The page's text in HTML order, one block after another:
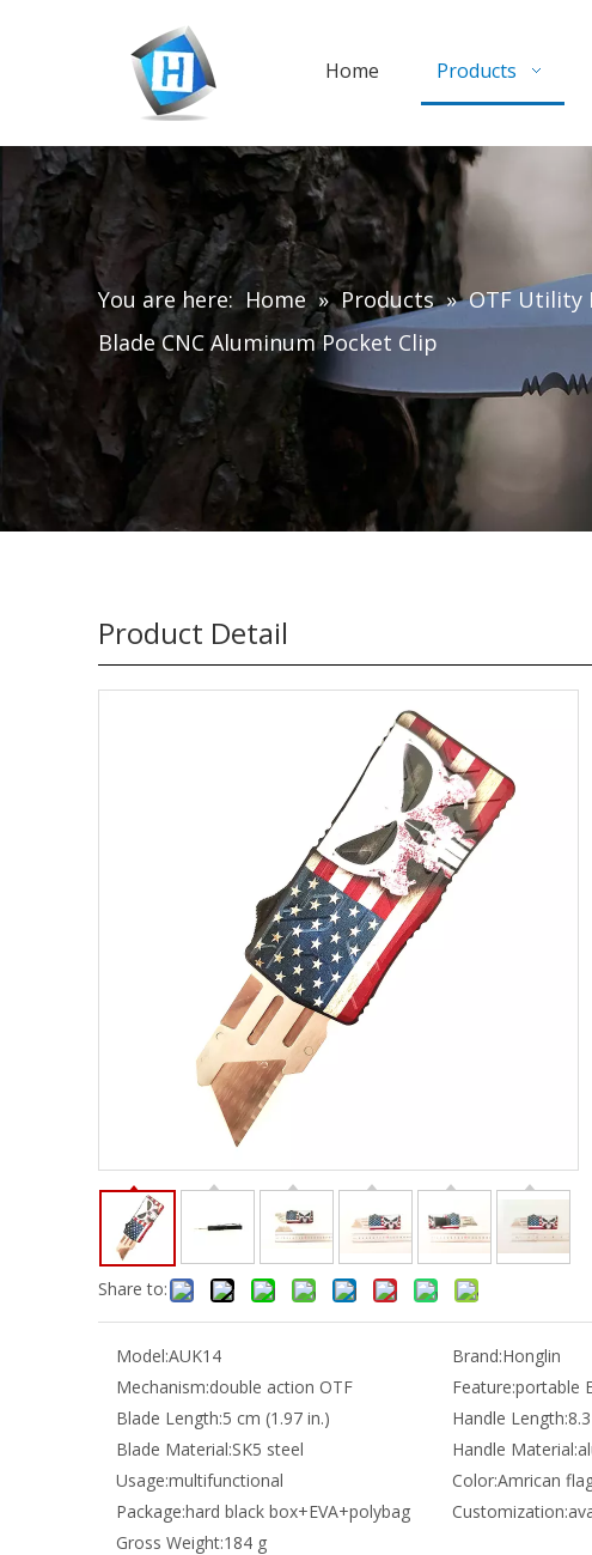
Home Products
You are here: Home » Products » OTF Utility
Blade CNC Aluminum Pocket Clip
Product Detail
Share to:
Model:AUK14 Brand:Honglin
Mechanism:double action OTF Feature:portable
Blade Length:5 cm (1.97 in.) Handle Length:
Blade Material:SK5 steel Handle Material:
Usage:multifunctional Color:Amrican
Package:hard black box+EVA+polybag Customization:
Gross Weight:184 g